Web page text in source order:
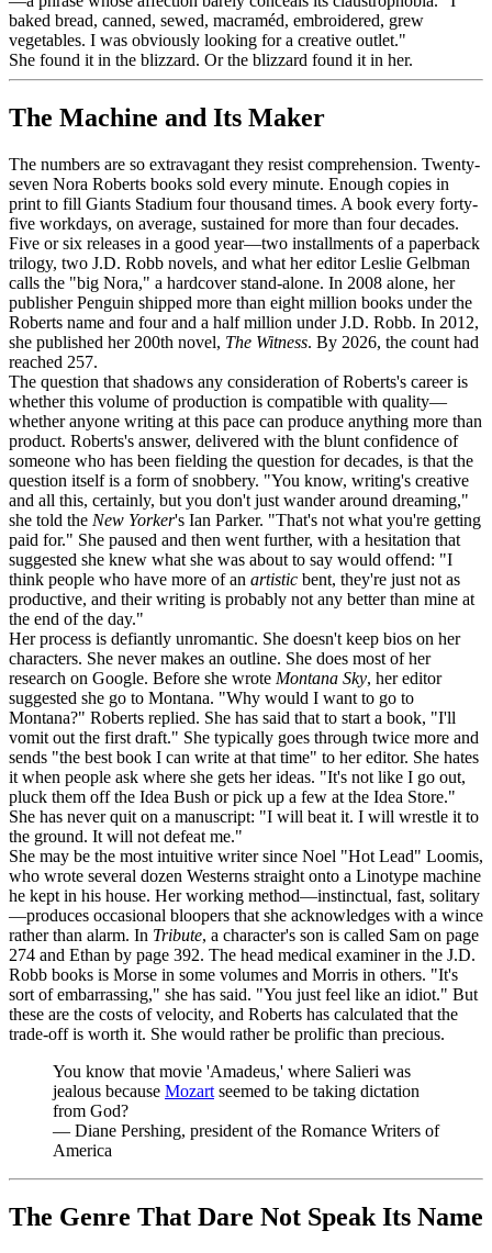
baked bread, canned, sewed, macraméd, embroidered, grew
vegetables. I was obviously looking for a creative outlet."
She found it in the blizzard. Or the blizzard found it in her.
The Machine and Its Maker
The numbers are so extravagant they resist comprehension. Twenty-
seven Nora Roberts books sold every minute. Enough copies in
print to fill Giants Stadium four thousand times. A book every forty-
five workdays, on average, sustained for more than four decades.
Five or six releases in a good year—two installments of a paperback
trilogy, two J.D. Robb novels, and what her editor Leslie Gelbman
calls the "big Nora," a hardcover stand-alone. In 2008 alone, her
publisher Penguin shipped more than eight million books under the
Roberts name and four and a half million under J.D. Robb. In 2012,
she published her 200th novel, The Witness. By 2026, the count had
reached 257.
The question that shadows any consideration of Roberts's career is
whether this volume of production is compatible with quality—
whether anyone writing at this pace can produce anything more than
product. Roberts's answer, delivered with the blunt confidence of
someone who has been fielding the question for decades, is that the
question itself is a form of snobbery. "You know, writing's creative
and all this, certainly, but you don't just wander around dreaming,"
she told the New Yorker's Ian Parker. "That's not what you're getting
paid for." She paused and then went further, with a hesitation that
suggested she knew what she was about to say would offend: "I
think people who have more of an artistic bent, they're just not as
productive, and their writing is probably not any better than mine at
the end of the day."
Her process is defiantly unromantic. She doesn't keep bios on her
characters. She never makes an outline. She does most of her
research on Google. Before she wrote Montana Sky, her editor
suggested she go to Montana. "Why would I want to go to
Montana?" Roberts replied. She has said that to start a book, "I'll
vomit out the first draft." She typically goes through twice more and
sends "the best book I can write at that time" to her editor. She hates
it when people ask where she gets her ideas. "It's not like I go out,
pluck them off the Idea Bush or pick up a few at the Idea Store."
She has never quit on a manuscript: "I will beat it. I will wrestle it to
the ground. It will not defeat me."
She may be the most intuitive writer since Noel "Hot Lead" Loomis,
who wrote several dozen Westerns straight onto a Linotype machine
he kept in his house. Her working method—instinctual, fast, solitary
—produces occasional bloopers that she acknowledges with a wince
rather than alarm. In Tribute, a character's son is called Sam on page
274 and Ethan by page 392. The head medical examiner in the J.D.
Robb books is Morse in some volumes and Morris in others. "It's
sort of embarrassing," she has said. "You just feel like an idiot." But
these are the costs of velocity, and Roberts has calculated that the
trade-off is worth it. She would rather be prolific than precious.
You know that movie 'Amadeus,' where Salieri was
jealous because Mozart seemed to be taking dictation
from God?
— Diane Pershing, president of the Romance Writers of
America
The Genre That Dare Not Speak Its Name